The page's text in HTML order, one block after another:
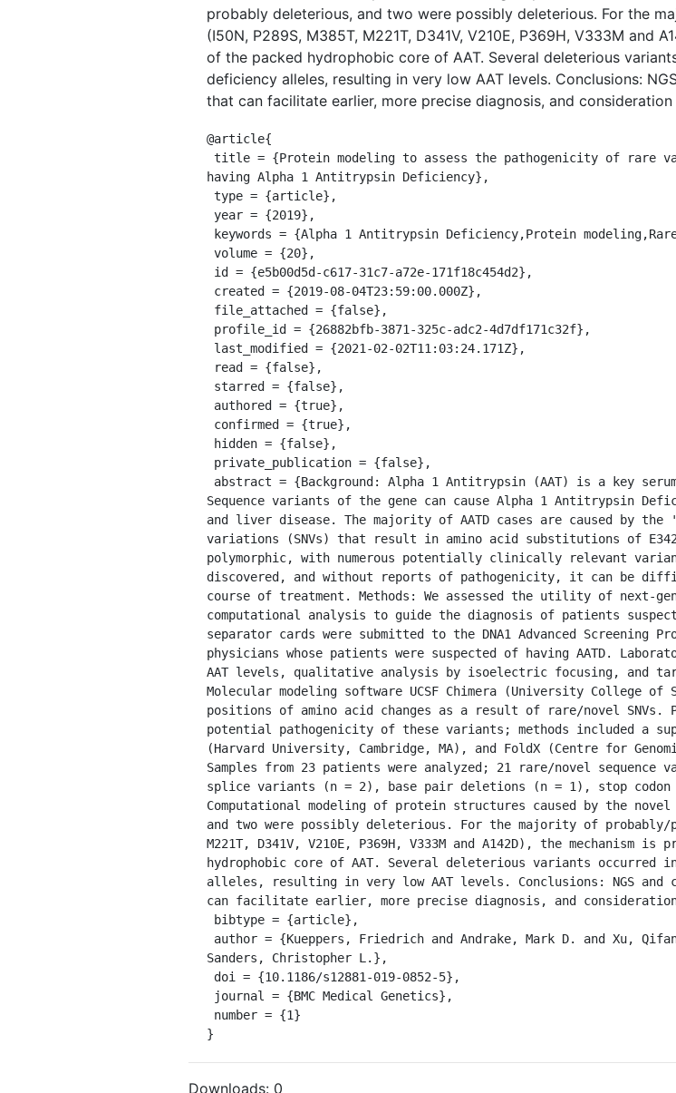
probably deleterious, and two were possibly deleterious. For the
(I50N, P289S, M385T, M221T, D341V, V210E, P369H, V333M and
of the packed hydrophobic core of AAT. Several deleterious
deficiency alleles, resulting in very low AAT levels. Conclusions:
that can facilitate earlier, more precise diagnosis, and
@article{
having Alpha 1 Antitrypsin Deficiency},
Sequence variants of the gene can cause Alpha 1 Antitrypsin
and liver disease. The majority of AATD cases are caused by
variations (SNVs) that result in amino acid substitutions of E342K
polymorphic, with numerous potentially clinically relevant
discovered, and without reports of pathogenicity, it can be
course of treatment. Methods: We assessed the utility of next-
computational analysis to guide the diagnosis of patients
separator cards were submitted to the DNA1 Advanced Screening
physicians whose patients were suspected of having AATD.
AAT levels, qualitative analysis by isoelectric focusing, and
Molecular modeling software UCSF Chimera (University College
positions of amino acid changes as a result of rare/novel SNVs.
potential pathogenicity of these variants; methods included a
(Harvard University, Cambridge, MA), and FoldX (Centre for
Samples from 23 patients were analyzed; 21 rare/novel
splice variants (n = 2), base pair deletions (n = 1), stop codon
Computational modeling of protein structures caused by the
and two were possibly deleterious. For the majority of probably/
M221T, D341V, V210E, P369H, V333M and A142D), the mechanism
hydrophobic core of AAT. Several deleterious variants occurred
alleles, resulting in very low AAT levels. Conclusions: NGS and
can facilitate earlier, more precise diagnosis, and
Sanders, Christopher L.},
}
Downloads: 0